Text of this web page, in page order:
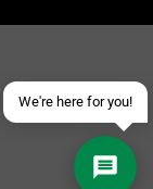
We're here for you!
email